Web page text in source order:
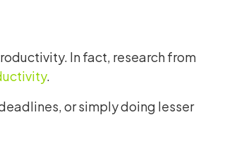
In fact, research from
.
or simply doing lesser